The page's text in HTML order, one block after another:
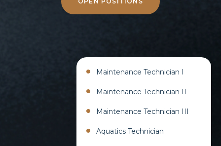
Maintenance Technician I​
Maintenance Technician II​
Maintenance Technician III​
Aquatics Technician​